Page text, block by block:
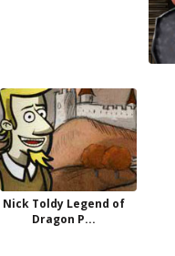
Nick Toldy Legend of
Dragon P...